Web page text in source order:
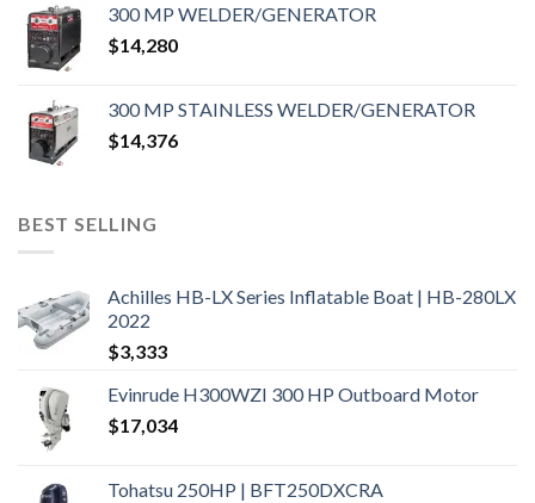
300 MP WELDER/GENERATOR
$14,280
300 MP STAINLESS WELDER/GENERATOR
$14,376
BEST SELLING
Achilles HB-LX Series Inflatable Boat | HB-280LX
2022
$3,333
Evinrude H300WZI 300 HP Outboard Motor
$17,034
Tohatsu 250HP | BFT250DXCRA